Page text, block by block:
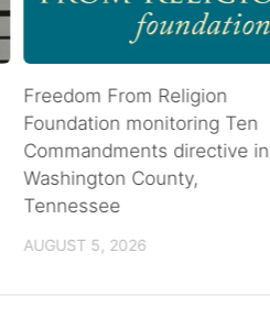
Freedom From Religion
Foundation monitoring Ten
Commandments directive in
Washington County,
Tennessee
AUGUST 5, 2026